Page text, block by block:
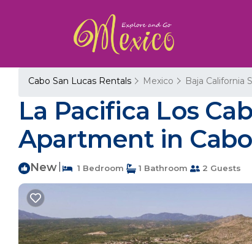
Cabo San Lucas Rentals Mexico Baja California
La Pacifica Los
Apartment in
New 1 Bedroom 1 Bathroom 2 Guests